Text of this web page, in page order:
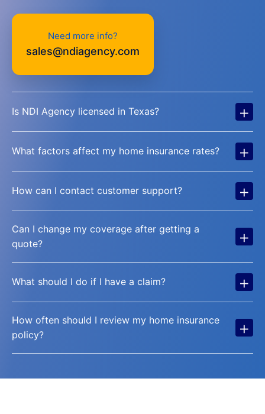
Need more info?
sales@ndiagency.com
Is NDI Agency licensed in Texas? +
What factors affect my home insurance rates? +
How can I contact customer support? +
Can I change my coverage after getting a
quote?
+
What should I do if I have a claim? +
How often should I review my home insurance
policy?
+